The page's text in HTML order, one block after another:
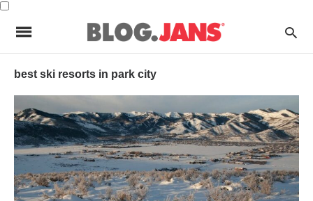
best ski resorts in park city